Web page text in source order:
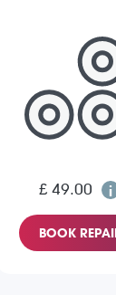
£ 49.00
BOOK